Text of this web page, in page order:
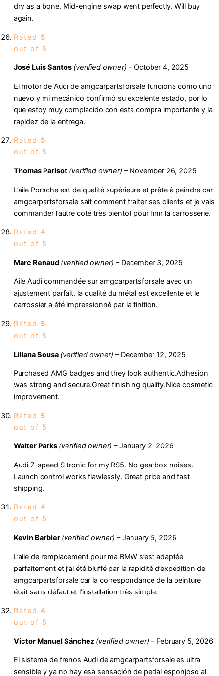
dry as a bone. Mid-engine swap went perfectly. Will buy
again.
Rated 5
out of 5
José Luis Santos (verified owner) – October 4, 2025
El motor de Audi de amgcarpartsforsale funciona como uno
nuevo y mi mecánico confirmó su excelente estado, por lo
que estoy muy complacido con esta compra importante y la
rapidez de la entrega.
Rated 5
out of 5
Thomas Parisot (verified owner) – November 26, 2025
L’aile Porsche est de qualité supérieure et prête à peindre car
amgcarpartsforsale sait comment traiter ses clients et je vais
commander l’autre côté très bientôt pour finir la carrosserie.
Rated 4
out of 5
Marc Renaud (verified owner) – December 3, 2025
Aile Audi commandée sur amgcarpartsforsale avec un
ajustement parfait, la qualité du métal est excellente et le
carrossier a été impressionné par la finition.
Rated 5
out of 5
Liliana Sousa (verified owner) – December 12, 2025
Purchased AMG badges and they look authentic.Adhesion
was strong and secure.Great finishing quality.Nice cosmetic
improvement.
Rated 5
out of 5
Walter Parks (verified owner) – January 2, 2026
Audi 7-speed S tronic for my RS5. No gearbox noises.
Launch control works flawlessly. Great price and fast
shipping.
Rated 4
out of 5
Kevin Barbier (verified owner) – January 5, 2026
L’aile de remplacement pour ma BMW s’est adaptée
parfaitement et j’ai été bluffé par la rapidité d’expédition de
amgcarpartsforsale car la correspondance de la peinture
était sans défaut et l’installation très simple.
Rated 4
out of 5
Víctor Manuel Sánchez (verified owner) – February 5, 2026
El sistema de frenos Audi de amgcarpartsforsale es ultra
sensible y ya no hay esa sensación de pedal esponjoso al